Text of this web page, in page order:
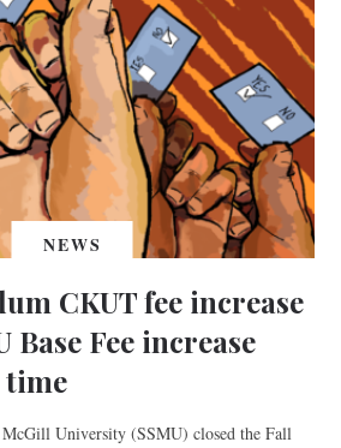
NEWS
CKUT fee increase
Base Fee increase
McGill University (SSMU) closed the Fall